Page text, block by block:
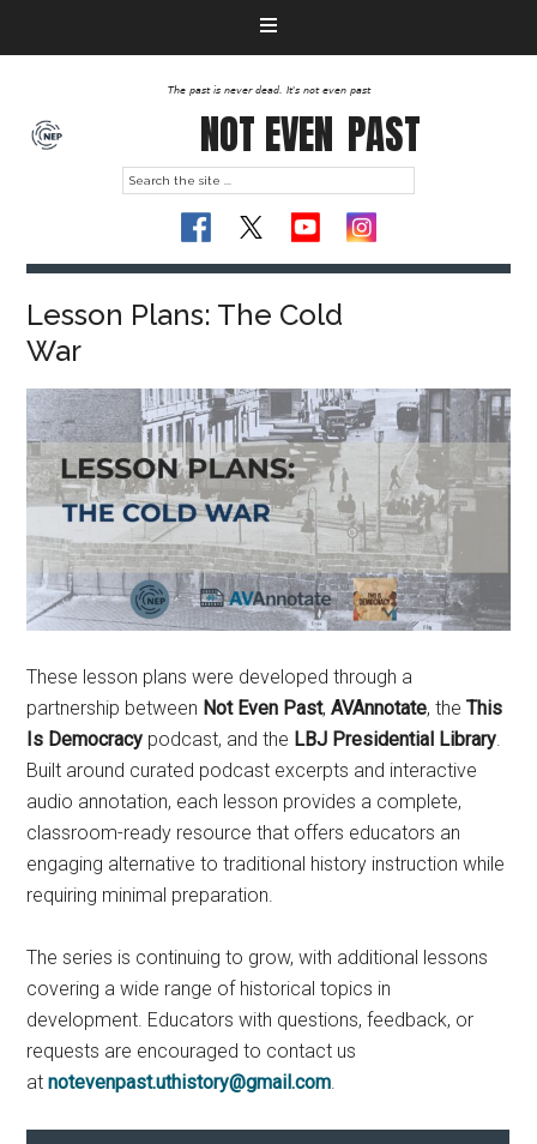
The past is never dead. It's not even past
NOT EVEN PAST
Lesson Plans: The Cold
War
These lesson plans were developed through a
partnership between Not Even Past,AVAnnotate, theThis
Is Democracy podcast, and the LBJ Presidential Library
Built around curated podcast excerpts and interactive
audio annotation, each lesson provides a complete,
classroom-ready resource that offers educators an
engaging alternative to traditional history instruction while
requiring minimal preparation.
The series is continuing to grow, with additional lessons
covering a wide range of historical topics in
development. Educators with questions, feedback, or
requests are encouraged to contact us
atnotevenpast.uthistory@gmail.com